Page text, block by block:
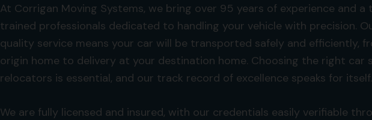
At Corrigan Moving Systems, we bring over 95 years of experience and a
trained professionals dedicated to handling your vehicle with precision.
quality service means your car will be transported safely and efficiently,
origin home to delivery at your destination home. Choosing the right car
relocators is essential, and our track record of excellence speaks for itself.
We are fully licensed and insured, with our credentials easily verifiable